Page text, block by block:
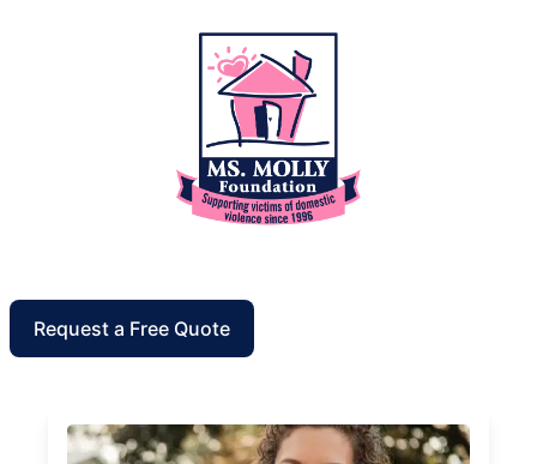
Request a Free Quote